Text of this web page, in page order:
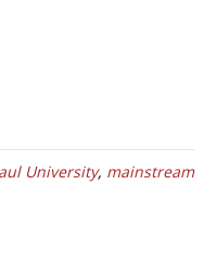
University, mainstream